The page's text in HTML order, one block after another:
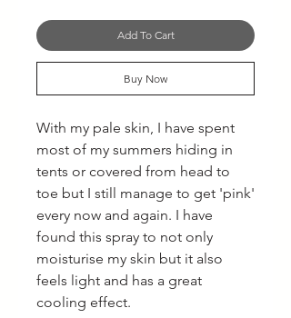
Add To Cart
Buy Now
With my pale skin, I have spent
most of my summers hiding in
tents or covered from head to
toe but I still manage to get 'pink'
every now and again. I have
found this spray to not only
moisturise my skin but it also
feels light and has a great
cooling effect.